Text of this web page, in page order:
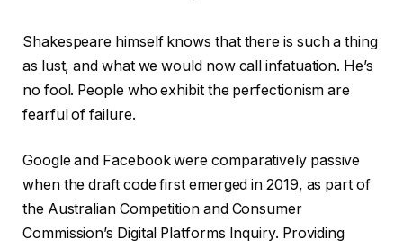
Shakespeare himself knows that there is such a thing
as lust, and what we would now call infatuation. He’s
no fool. People who exhibit the perfectionism are
fearful of failure.
Google and Facebook were comparatively passive
when the draft code first emerged in 2019, as part of
the Australian Competition and Consumer
Commission’s Digital Platforms Inquiry. Providing